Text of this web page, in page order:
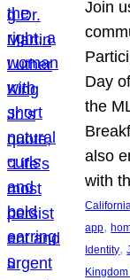
Join
Day
the
also
with
app,
Identity,